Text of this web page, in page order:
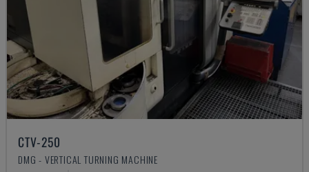
CTV-250
DMG - VERTICAL TURNING MACHINE